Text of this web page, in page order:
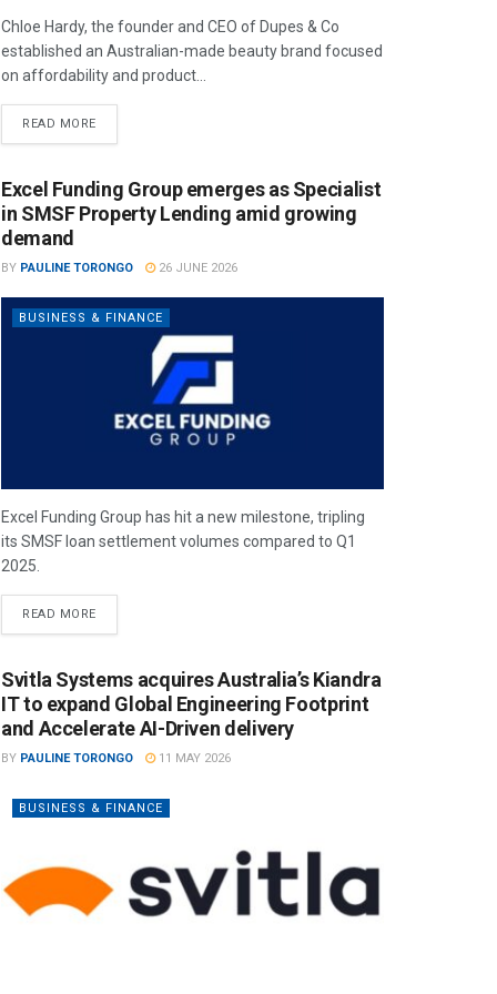
Chloe Hardy, the founder and CEO of Dupes & Co
established an Australian-made beauty brand focused
on affordability and product...
READ MORE
Excel Funding Group emerges as Specialist
in SMSF Property Lending amid growing
demand
BY PAULINE TORONGO 26 JUNE 2026
BUSINESS & FINANCE
Excel Funding Group has hit a new milestone, tripling
its SMSF loan settlement volumes compared to Q1
2025.
READ MORE
Svitla Systems acquires Australia’s Kiandra
IT to expand Global Engineering Footprint
and Accelerate AI-Driven delivery
BY PAULINE TORONGO 11 MAY 2026
BUSINESS & FINANCE